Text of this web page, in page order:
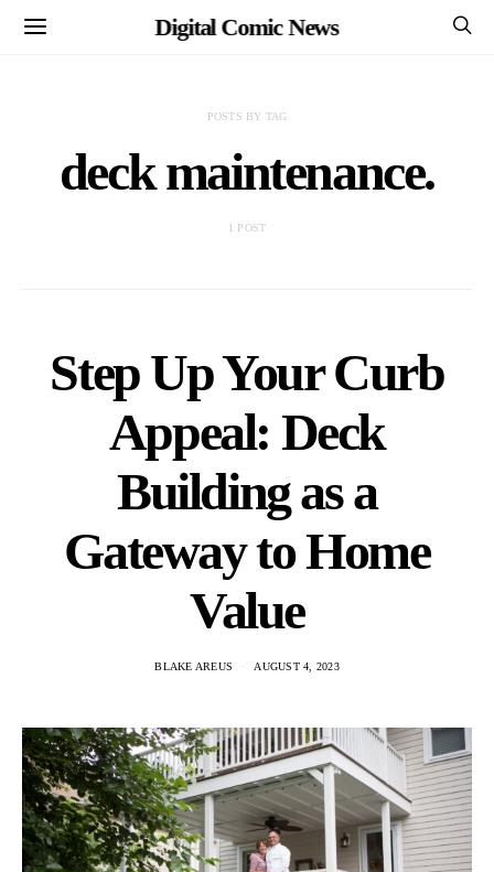
Digital Comic News
POSTS BY TAG
deck maintenance.
1 POST
Step Up Your Curb
Appeal: Deck
Building as a
Gateway to Home
Value
BLAKE AREUS AUGUST 4, 2023